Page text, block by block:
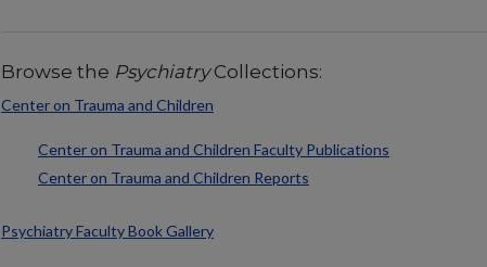
Browse the PsychiatryCollections:
Center on Trauma and Children
Center on Trauma and Children Faculty Publications
Center on Trauma and Children Reports
Psychiatry Faculty Book Gallery